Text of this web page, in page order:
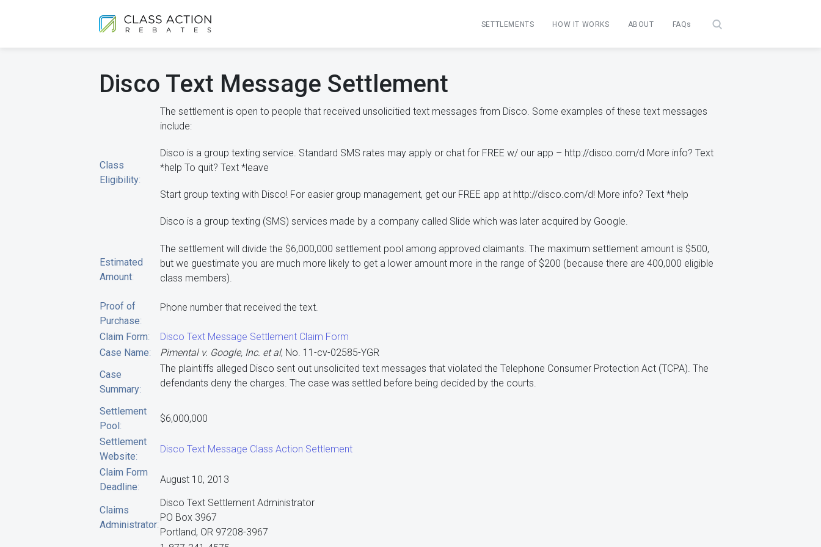
SETTLEMENTS HOW IT WORKS ABOUT FAQs
Disco Text Message Settlement
Class
Eligibility:
The settlement is open to people that received unsolicitied text messages from Disco. Some examples of these text messages
include:
Disco is a group texting service. Standard SMS rates may apply or chat for FREE w/ our app – http://disco.com/d More info? Text
*help To quit? Text *leave
Start group texting with Disco! For easier group management, get our FREE app at http://disco.com/d! More info? Text *help
Disco is a group texting (SMS) services made by a company called Slide which was later acquired by Google.
Estimated
Amount:
The settlement will divide the $6,000,000 settlement pool among approved claimants. The maximum settlement amount is $500,
but we guestimate you are much more likely to get a lower amount more in the range of $200 (because there are 400,000 eligible
class members).
Proof of
Purchase:
Phone number that received the text.
Claim Form:
Disco Text Message Settlement Claim Form
Case Name: Pimental v. Google, Inc. et al, No. 11-cv-02585-YGR
Case
Summary:
The plaintiffs alleged Disco sent out unsolicited text messages that violated the Telephone Consumer Protection Act (TCPA). The
defendants deny the charges. The case was settled before being decided by the courts.
Settlement
Pool:
$6,000,000
Settlement
Website:
Disco Text Message Class Action Settlement
Claim Form
Deadline:
August 10, 2013
Claims
Administrator:
Disco Text Settlement Administrator
PO Box 3967
Portland, OR 97208-3967